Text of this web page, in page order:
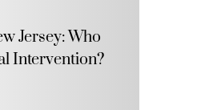
Jersey: Who
Intervention?